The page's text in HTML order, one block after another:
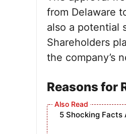
from Delaware
also a potential
Shareholders
the company’s
Reasons for
5 Shocking Facts